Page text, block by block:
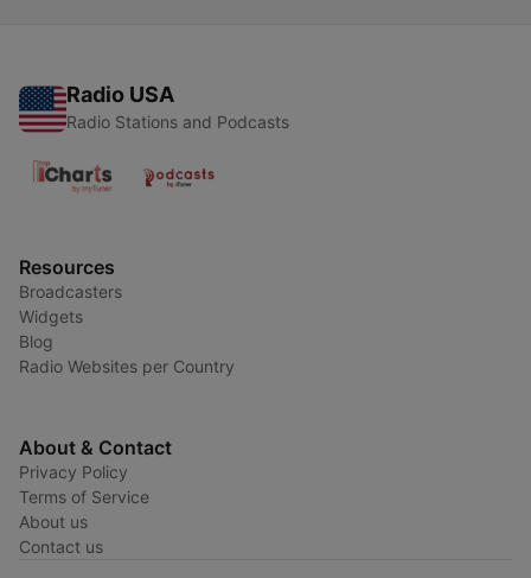
Radio USA
Radio Stations and Podcasts
Resources
Broadcasters
Widgets
Blog
Radio Websites per Country
About & Contact
Privacy Policy
Terms of Service
About us
Contact us